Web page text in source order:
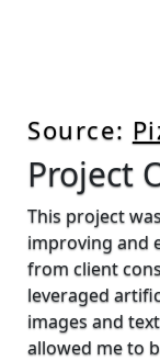
Source:
Project
This project
improving and
from client
leveraged
images and
allowed me to